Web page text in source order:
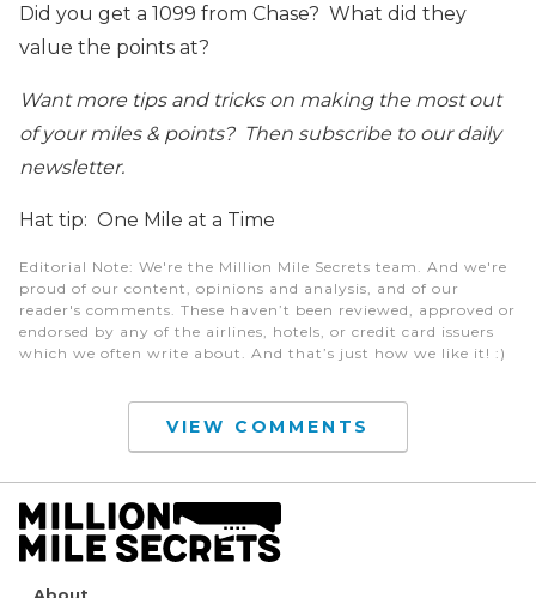
Did you get a 1099 from Chase? What did they
value the points at?
Want more tips and tricks on making the most out
of your miles & points? Then subscribe to our daily
newsletter.
Hat tip: One Mile at a Time
Editorial Note: We're the Million Mile Secrets team. And we're
proud of our content, opinions and analysis, and of our
reader's comments. These haven’t been reviewed, approved or
endorsed by any of the airlines, hotels, or credit card issuers
which we often write about. And that’s just how we like it! :)
VIEW COMMENTS